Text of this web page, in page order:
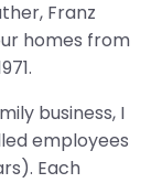
Franz
homes from
business, I
employees
Each